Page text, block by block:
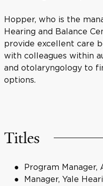
Hopper, who is the
Hearing and Balance
provide excellent care
with colleagues within
and otolaryngology to
options.
Titles
Program Manager,
Manager, Yale